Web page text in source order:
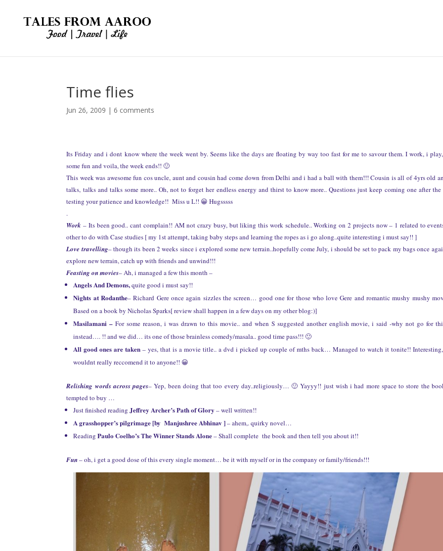
Time flies
Jun 26, 2009 |6 comments
Its Friday and i dont know where the week went by. Seems like the days are floating by way too fast for me to savour them. I work, i
some fun and voila, the week ends!! 🙂
This week was awesome fun cos uncle, aunt and cousin had come down from Delhi and i had a ball with them!!! Cousin is all of 4yrs old
talks, talks and talks some more.. Oh, not to forget her endless energy and thirst to know more.. Questions just keep coming one after the
testing your patience and knowledge!! Miss u L!! 😀 Hugsssss
.
Work– Its been good.. cant complain!! AM not crazy busy, but liking this work schedule.. Working on 2 projects now – 1 related to
other to do with Case studies [ my 1st attempt, taking baby steps and learning the ropes as i go along..quite interesting i must say!! ]
Love travelling– though its been 2 weeks since i explored some new terrain..hopefully come July, i should be set to pack my bags once
explore new terrain, catch up with friends and unwind!!!
Feasting on movies– Ah, i managed a few this month –
Angels And Demons,quite good i must say!!
Nights at Rodanthe– Richard Gere once again sizzles the screen… good one for those who love Gere and romantic mushy mushy
Based on a book by Nicholas Sparks[ review shall happen in a few days on my other blog:)]
Masilamani – For some reason, i was drawn to this movie.. and when S suggested another english movie, i said -why not go for
instead…. !! and we did… its one of those brainless comedy/masala.. good time pass!!! 🙂
All good ones are taken – yes, that is a movie title.. a dvd i picked up couple of mths back… Managed to watch it tonite!!
wouldnt really reccomend it to anyone!! 😀
Relishing words across pages– Yep, been doing that too every day..religiously… 🙂 Yayyy!! just wish i had more space to store the
tempted to buy …
Just finished readingJeffrey Archer’s Path of Glory – well written!!
A grasshopper’s pilgrimage [by Manjushree Abhinav ]– ahem,. quirky novel…
Reading Paulo Coelho’s The Winner Stands Alone– Shall complete the book and then tell you about it!!
Fun– oh, i get a good dose of this every single moment… be it with myself or in the company or family/friends!!!